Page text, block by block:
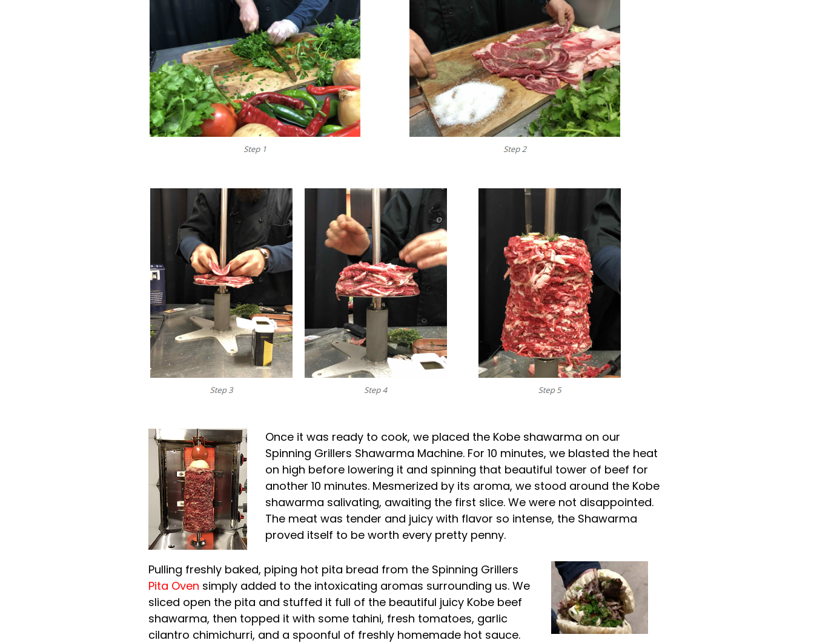
Once it was ready to cook, we placed the Kobe shawarma on our
Spinning Grillers Shawarma Machine. For 10 minutes, we blasted the heat
on high before lowering it and spinning that beautiful tower of beef for
another 10 minutes. Mesmerized by its aroma, we stood around the Kobe
shawarma salivating, awaiting the first slice. We were not disappointed.
The meat was tender and juicy with flavor so intense, the Shawarma
proved itself to be worth every pretty penny.
Pulling freshly baked, piping hot pita bread from the Spinning Grillers
Pita Oven simply added to the intoxicating aromas surrounding us. We
sliced open the pita and stuffed it full of the beautiful juicy Kobe beef
shawarma, then topped it with some tahini, fresh tomatoes, garlic
cilantro chimichurri, and a spoonful of freshly homemade hot sauce.